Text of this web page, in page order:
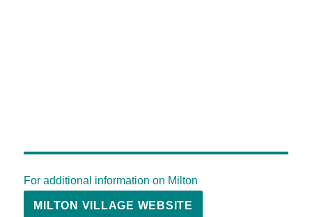
For additional information on Milton
MILTON VILLAGE WEBSITE